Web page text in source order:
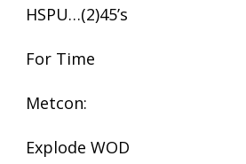
HSPU…(2)45’s
For Time
Metcon:
Explode WOD